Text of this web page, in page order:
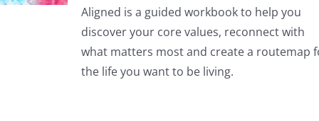
Aligned is a guided workbook to help you
discover your core values, reconnect with
what matters most and create a routemap
the life you want to be living.